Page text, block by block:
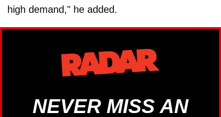
high demand," he added.
NEVER MISS AN